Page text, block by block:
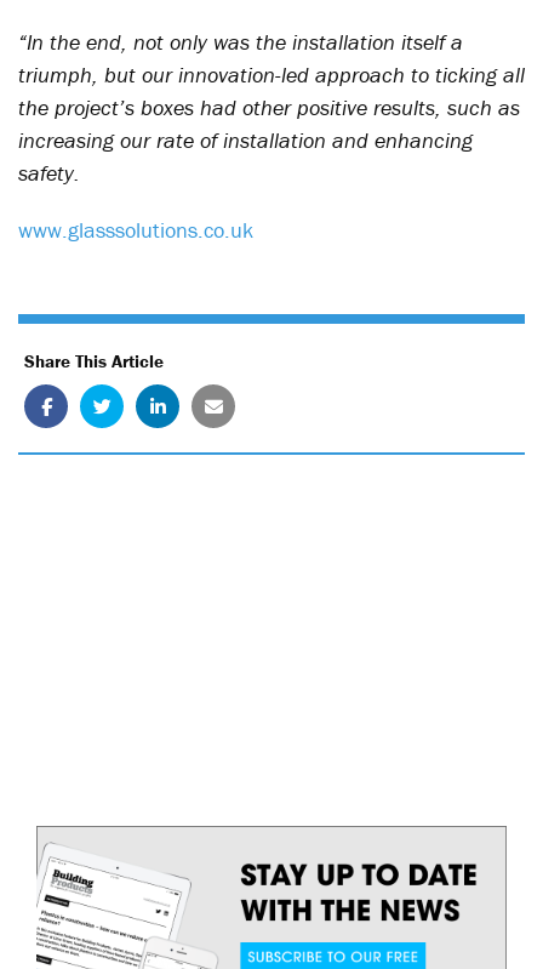
“In the end, not only was the installation itself a
triumph, but our innovation-led approach to ticking all
the project’s boxes had other positive results, such as
increasing our rate of installation and enhancing
safety.
www.glasssolutions.co.uk
Share This Article